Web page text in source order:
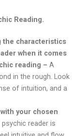
Reading.
the characteristics
when it comes
reading – A
in the rough. Look
of intuition, and a
your chosen
psychic reader is